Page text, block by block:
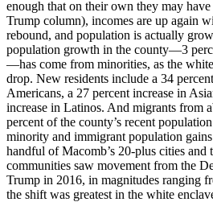
enough that on their own they may
Trump column), incomes are up again
rebound, and population is actually
population growth in the county—3
—has come from minorities, as the
drop. New residents include a 34
Americans, a 27 percent increase in
increase in Latinos. And migrants from
percent of the county’s recent
minority and immigrant population
handful of Macomb’s 20-plus cities
communities saw movement from the
Trump in 2016, in magnitudes ranging
the shift was greatest in the white